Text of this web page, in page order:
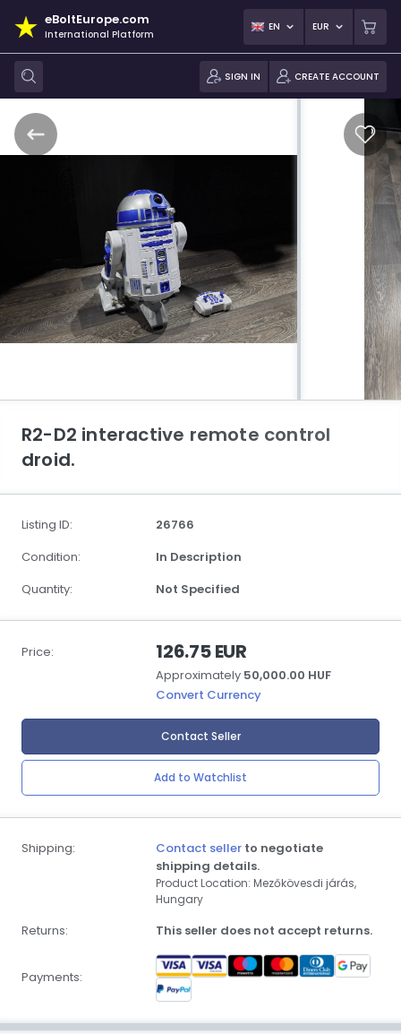
eBoltEurope.com
International Platform
EN EUR
SIGN IN CREATE ACCOUNT
R2-D2 interactive remote control
droid.
Listing ID:
26766
Condition:
In Description
Quantity:
Not Specified
Price: 126.75 EUR
Approximately 50,000.00 HUF
Convert Currency
Contact Seller
Add to Watchlist
Shipping: Contact seller to negotiate
shipping details.
Product Location: Mezőkövesdi járás,
Hungary
Returns: This seller does not accept returns.
Payments: